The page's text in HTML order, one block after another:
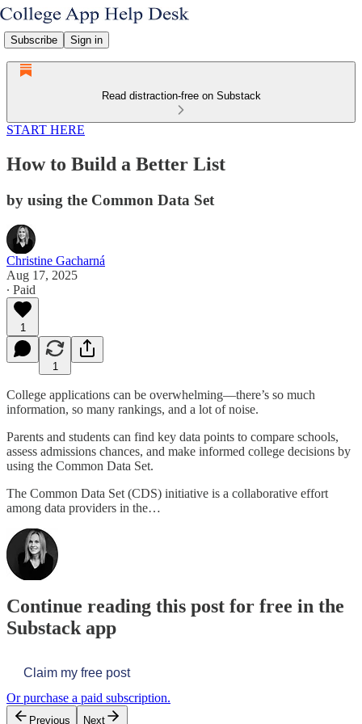
Subscribe Sign in
Read distraction-free on Substack
START HERE
How to Build a Better List
by using the Common Data Set
Christine Gacharná
Aug 17, 2025
∙ Paid
1
1
College applications can be overwhelming—there’s so much
information, so many rankings, and a lot of noise.
Parents and students can find key data points to compare schools,
assess admissions chances, and make informed college decisions by
using the Common Data Set.
The Common Data Set (CDS) initiative is a collaborative effort
among data providers in the…
Continue reading this post for free in the
Substack app
Claim my free post
Or purchase a paid subscription.
Previous Next